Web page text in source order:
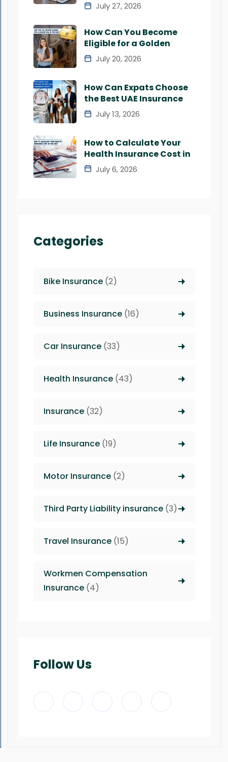
July 27, 2026
How Can You Become
Eligible for a Golden
July 20, 2026
How Can Expats Choose
the Best UAE Insurance
July 13, 2026
How to Calculate Your
Health Insurance Cost in
July 6, 2026
Categories
Bike Insurance(2)
Business Insurance(16)
Car Insurance(33)
Health Insurance(43)
Insurance(32)
Life Insurance(19)
Motor Insurance(2)
Third Party Liability insurance(3)
Travel Insurance(15)
Workmen Compensation
Insurance(4)
Follow Us